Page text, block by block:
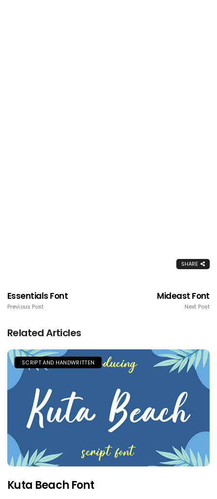
SHARE
Essentials Font
Previous Post
Mideast Font
Next Post
Related Articles
SCRIPT AND HANDWRITTEN
Kuta Beach Font